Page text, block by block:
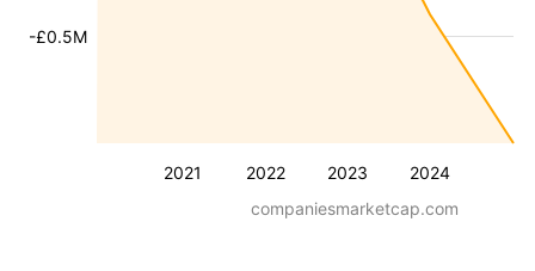
2021 2022 2023 2024
-£0.5M
companiesmarketcap.com